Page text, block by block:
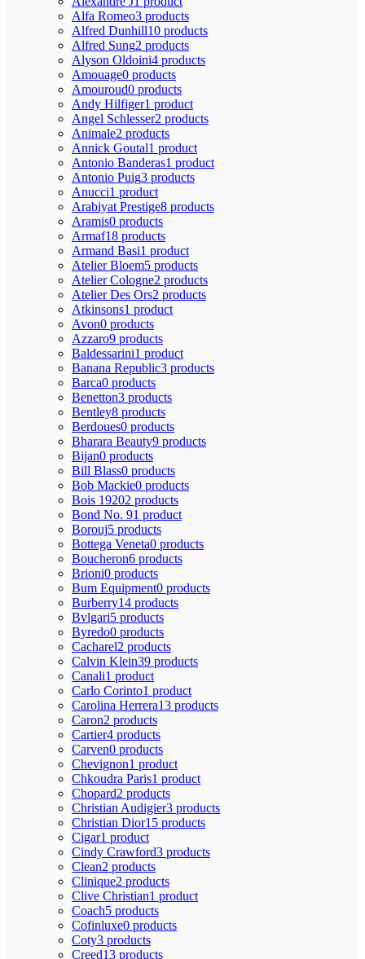
Alfa Romeo3 products
Alfred Dunhill10 products
Alfred Sung2 products
Alyson Oldoini4 products
Amouage0 products
Amouroud0 products
Andy Hilfiger1 product
Angel Schlesser2 products
Animale2 products
Annick Goutal1 product
Antonio Banderas1 product
Antonio Puig3 products
Anucci1 product
Arabiyat Prestige8 products
Aramis0 products
Armaf18 products
Armand Basi1 product
Atelier Bloem5 products
Atelier Cologne2 products
Atelier Des Ors2 products
Atkinsons1 product
Avon0 products
Azzaro9 products
Baldessarini1 product
Banana Republic3 products
Barca0 products
Benetton3 products
Bentley8 products
Berdoues0 products
Bharara Beauty9 products
Bijan0 products
Bill Blass0 products
Bob Mackie0 products
Bois 19202 products
Bond No. 91 product
Borouj5 products
Bottega Veneta0 products
Boucheron6 products
Brioni0 products
Bum Equipment0 products
Burberry14 products
Bvlgari5 products
Byredo0 products
Cacharel2 products
Calvin Klein39 products
Canali1 product
Carlo Corinto1 product
Carolina Herrera13 products
Caron2 products
Cartier4 products
Carven0 products
Chevignon1 product
Chkoudra Paris1 product
Chopard2 products
Christian Audigier3 products
Christian Dior15 products
Cigar1 product
Cindy Crawford3 products
Clean2 products
Clinique2 products
Clive Christian1 product
Coach5 products
Cofinluxe0 products
Coty3 products
Creed13 products